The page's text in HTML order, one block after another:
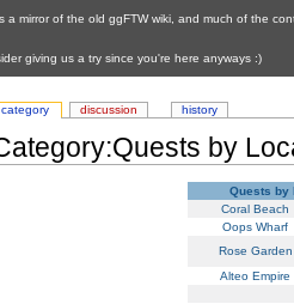
a mirror of the old ggFTW wiki, and much of the
giving us a try since you're here anyways :)
by
Quests by
Coral Beach
Oops Wharf
Rose Garden
Alteo Empire
category discussion history